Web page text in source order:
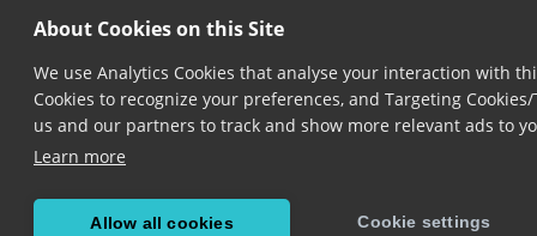
About Cookies on this Site
We use Analytics Cookies that analyse your interaction with
Cookies to recognize your preferences, and Targeting
us and our partners to track and show more relevant ads to
Learn more
Allow all cookies Cookie settings